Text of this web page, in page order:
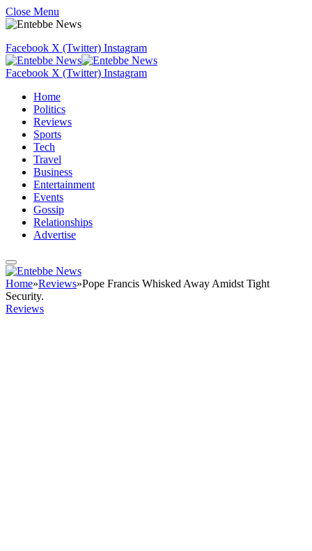
Close Menu
Facebook X (Twitter) Instagram
Facebook X (Twitter) Instagram
Home
Politics
Reviews
Sports
Tech
Travel
Business
Entertainment
Events
Gossip
Relationships
Advertise
Home»Reviews»Pope Francis Whisked Away Amidst Tight
Security.
Reviews